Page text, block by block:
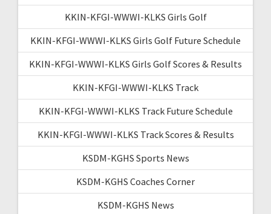
KKIN-KFGI-WWWI-KLKS Girls Golf
KKIN-KFGI-WWWI-KLKS Girls Golf Future Schedule
KKIN-KFGI-WWWI-KLKS Girls Golf Scores & Results
KKIN-KFGI-WWWI-KLKS Track
KKIN-KFGI-WWWI-KLKS Track Future Schedule
KKIN-KFGI-WWWI-KLKS Track Scores & Results
KSDM-KGHS Sports News
KSDM-KGHS Coaches Corner
KSDM-KGHS News